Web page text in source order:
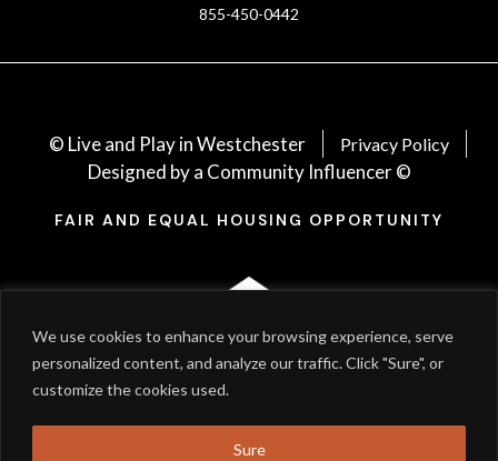
We use cookies to enhance your browsing experience, serve
personalized content, and analyze our traffic. Click "Sure", or
customize the cookies used.
Sure
855-450-0442
© Live and Play in Westchester Privacy Policy
Designed by a Community Influencer ©
FAIR AND EQUAL HOUSING OPPORTUNITY